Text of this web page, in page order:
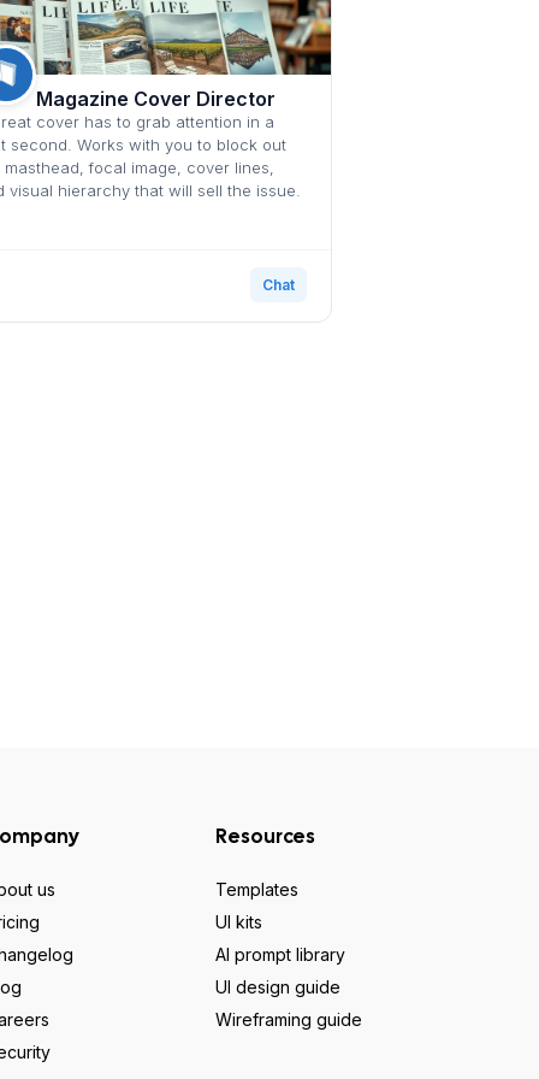
Magazine Cover Director
cover has to grab attention in a
second. Works with you to block out
masthead, focal image, cover lines,
visual hierarchy that will sell the issue.
Chat
us
Resources
Templates
UI kits
AI prompt library
UI design guide
Wireframing guide